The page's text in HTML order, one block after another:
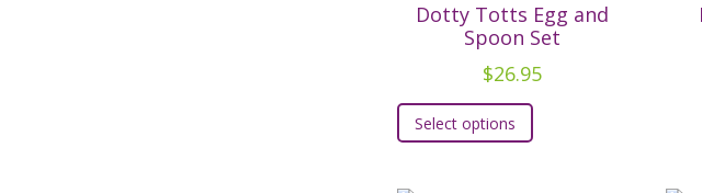
Dotty Totts Egg and
Spoon Set
$26.95
Select options
This